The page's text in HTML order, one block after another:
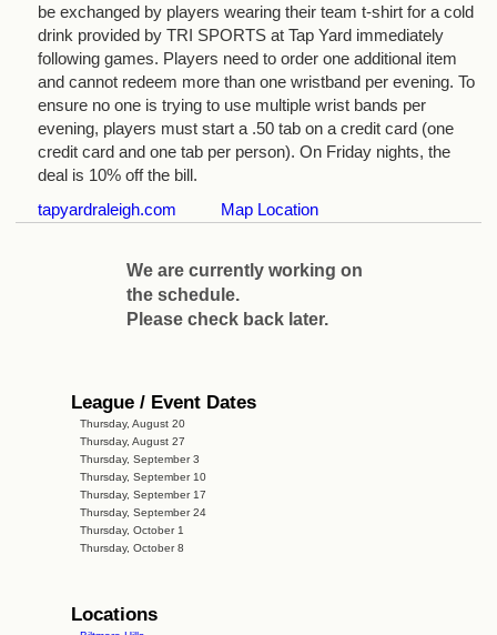
be exchanged by players wearing their team t-shirt for a cold
drink provided by TRI SPORTS at Tap Yard immediately
following games. Players need to order one additional item
and cannot redeem more than one wristband per evening. To
ensure no one is trying to use multiple wrist bands per
evening, players must start a .50 tab on a credit card (one
credit card and one tab per person). On Friday nights, the
deal is 10% off the bill.
tapyardraleigh.com
Map Location
We are currently working on
the schedule.
Please check back later.
League / Event Dates
Thursday, August 20
Thursday, August 27
Thursday, September 3
Thursday, September 10
Thursday, September 17
Thursday, September 24
Thursday, October 1
Thursday, October 8
Locations